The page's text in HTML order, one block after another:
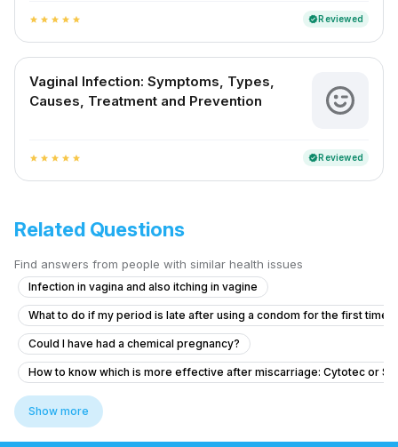
star star star star star verifiedReviewed
Vaginal Infection: Symptoms, Types,
Causes, Treatment and Prevention
star star star star star verifiedReviewed
Related Questions
Find answers from people with similar health issues
Infection in vagina and also itching in vagine
What to do if my period is late after using a condom for the first time?
Could I have had a chemical pregnancy?
How to know which is more effective after miscarriage: Cytotec or St.
Is it possible to get pregnant from unprotected sex on March 27 if
Dense adhesion between rectum and uterus
Show more